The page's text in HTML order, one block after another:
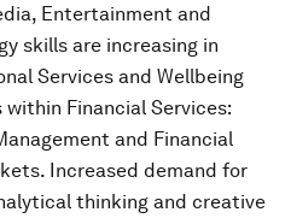
Entertainment and
skills are increasing in
Services and Wellbeing
Financial Services:
and Financial
Increased demand for
thinking and creative